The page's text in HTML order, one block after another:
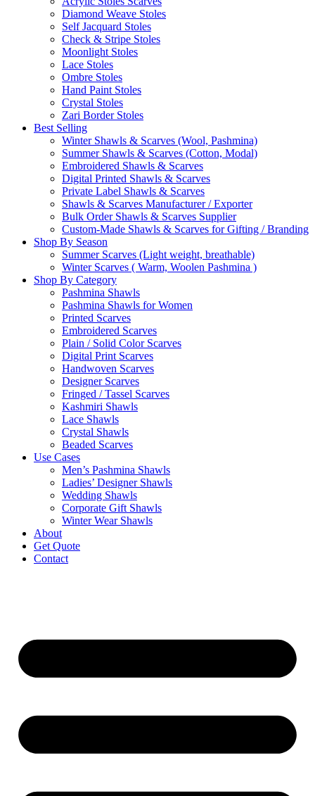
Diamond Weave Stoles
Self Jacquard Stoles
Check & Stripe Stoles
Moonlight Stoles
Lace Stoles
Ombre Stoles
Hand Paint Stoles
Crystal Stoles
Zari Border Stoles
Best Selling
Winter Shawls & Scarves (Wool, Pashmina)
Summer Shawls & Scarves (Cotton, Modal)
Embroidered Shawls & Scarves
Digital Printed Shawls & Scarves
Private Label Shawls & Scarves
Shawls & Scarves Manufacturer / Exporter
Bulk Order Shawls & Scarves Supplier
Custom-Made Shawls & Scarves for Gifting / Branding
Shop By Season
Summer Scarves (Light weight, breathable)
Winter Scarves ( Warm, Woolen Pashmina )
Shop By Category
Pashmina Shawls
Pashmina Shawls for Women
Printed Scarves
Embroidered Scarves
Plain / Solid Color Scarves
Digital Print Scarves
Handwoven Scarves
Designer Scarves
Fringed / Tassel Scarves
Kashmiri Shawls
Lace Shawls
Crystal Shawls
Beaded Scarves
Use Cases
Men’s Pashmina Shawls
Ladies’ Designer Shawls
Wedding Shawls
Corporate Gift Shawls
Winter Wear Shawls
About
Get Quote
Contact